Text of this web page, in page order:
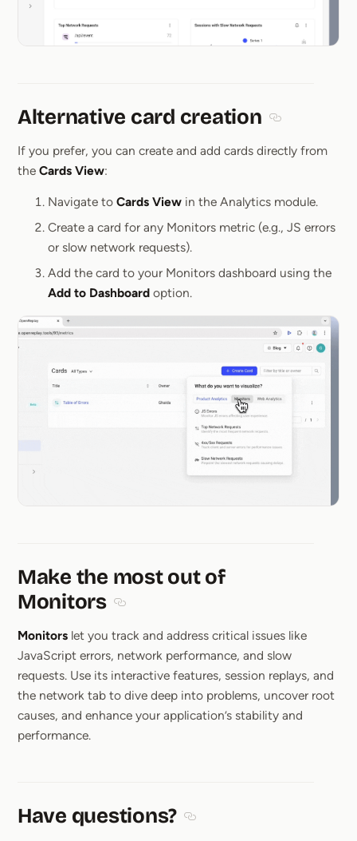
Alternative card creation
If you prefer, you can create and add cards directly from
the Cards View:
Navigate to Cards View in the Analytics module.
Create a card for any Monitors metric (e.g., JS errors
or slow network requests).
Add the card to your Monitors dashboard using the
Add to Dashboard option.
Make the most out of
Monitors
Monitors let you track and address critical issues like
JavaScript errors, network performance, and slow
requests. Use its interactive features, session replays, and
the network tab to dive deep into problems, uncover root
causes, and enhance your application’s stability and
performance.
Have questions?